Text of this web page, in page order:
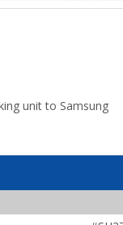
unit to Samsung